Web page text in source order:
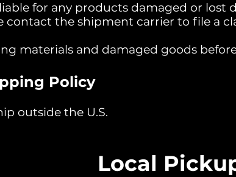
for any products damaged or lost
contact the shipment carrier to file a
materials and damaged goods
Policy
outside the U.S.
Local